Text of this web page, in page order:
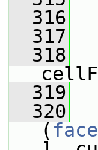
  316
  317
  318
  319
  320
(